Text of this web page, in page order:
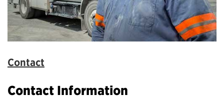
Contact
Contact Information